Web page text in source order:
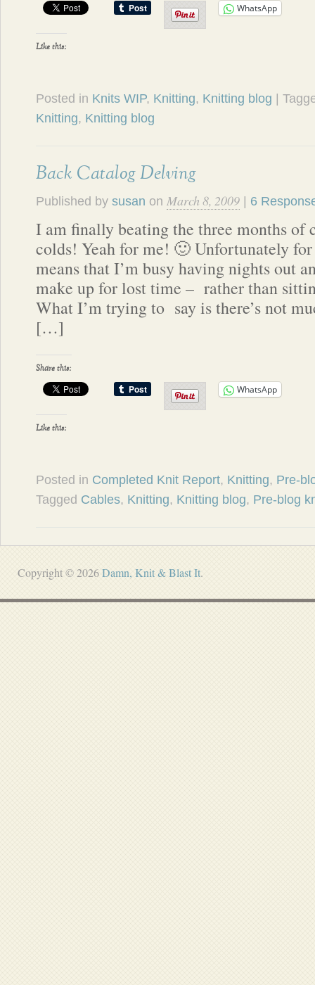
WhatsApp
Like this:
Posted in Knits WIP, Knitting, Knitting blog
|
Knitting, Knitting blog
Back Catalog Delving
Published by susan on March 8, 2009 6
I am finally beating the three months of
colds! Yeah for me! 🙂 Unfortunately
means that I’m busy having nights out
make up for lost time – rather than
What I’m trying to say is there’s not
[…]
Share this:
WhatsApp
Like this:
Posted in Completed Knit Report, Knitting, Pre-
Tagged Cables, Knitting, Knitting blog, Pre-blog
Copyright © 2026Damn, Knit & Blast It.